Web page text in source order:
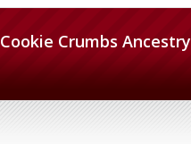
Cookie Crumbs Ancestry